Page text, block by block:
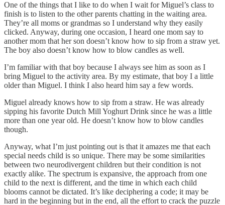
One of the things that I like to do when I wait for Miguel’s class to
finish is to listen to the other parents chatting in the waiting area.
They’re all moms or grandmas so I understand why they easily
clicked. Anyway, during one occasion, I heard one mom say to
another mom that her son doesn’t know how to sip from a straw yet.
The boy also doesn’t know how to blow candles as well.
I’m familiar with that boy because I always see him as soon as I
bring Miguel to the activity area. By my estimate, that boy I a little
older than Miguel. I think I also heard him say a few words.
Miguel already knows how to sip from a straw. He was already
sipping his favorite Dutch Mill Yoghurt Drink since he was a little
more than one year old. He doesn’t know how to blow candles
though.
Anyway, what I’m just pointing out is that it amazes me that each
special needs child is so unique. There may be some similarities
between two neurodivergent children but their condition is not
exactly alike. The spectrum is expansive, the approach from one
child to the next is different, and the time in which each child
blooms cannot be dictated. It’s like deciphering a code; it may be
hard in the beginning but in the end, all the effort to crack the puzzle